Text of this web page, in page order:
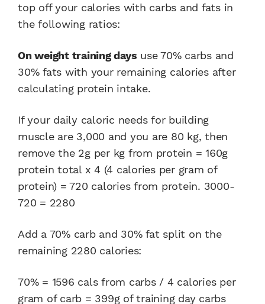
top off your calories with carbs and fats in
the following ratios:
On weight training days use 70% carbs and
30% fats with your remaining calories after
calculating protein intake.
If your daily caloric needs for building
muscle are 3,000 and you are 80 kg, then
remove the 2g per kg from protein = 160g
protein total x 4 (4 calories per gram of
protein) = 720 calories from protein. 3000-
720 = 2280
Add a 70% carb and 30% fat split on the
remaining 2280 calories:
70% = 1596 cals from carbs / 4 calories per
gram of carb = 399g of training day carbs